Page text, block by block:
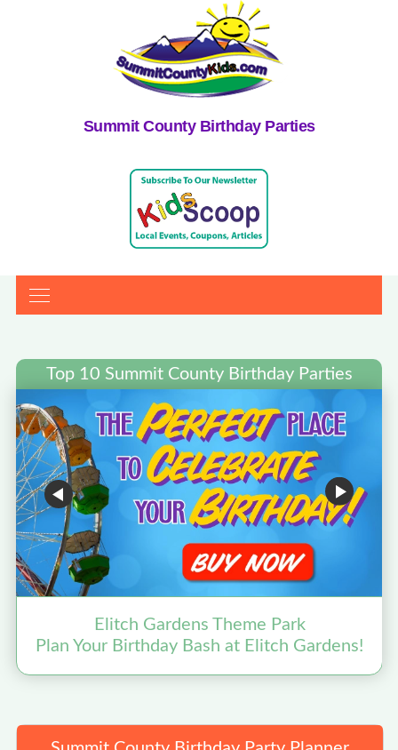
Summit County Birthday Parties
Top 10 Summit County Birthday Parties
Elitch Gardens Theme Park
Plan Your Birthday Bash at Elitch Gardens!